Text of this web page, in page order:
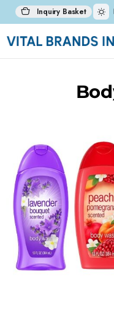
Inquiry Basket